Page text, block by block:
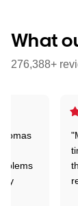
What
276,388+